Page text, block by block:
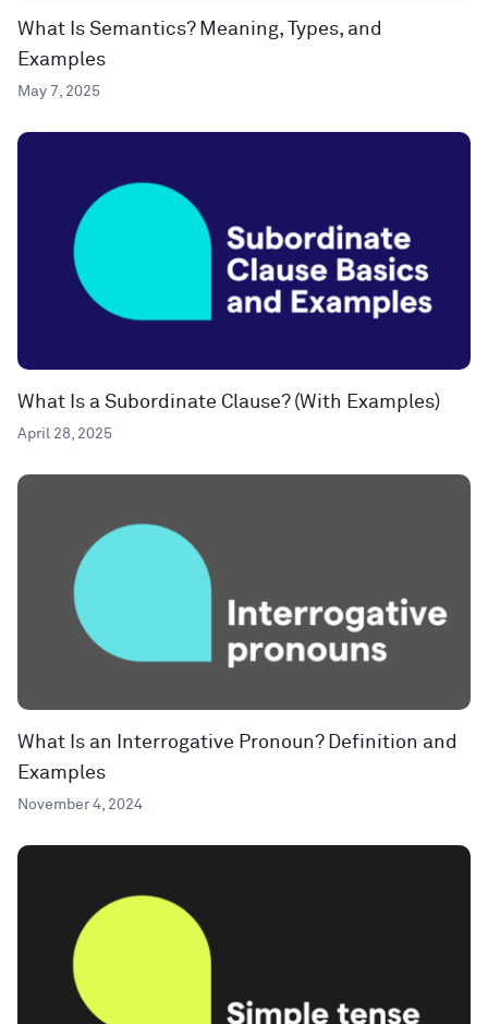
What Is Semantics? Meaning, Types, and
Examples
May 7, 2025
What Is a Subordinate Clause? (With Examples)
April 28, 2025
What Is an Interrogative Pronoun? Definition and
Examples
November 4, 2024